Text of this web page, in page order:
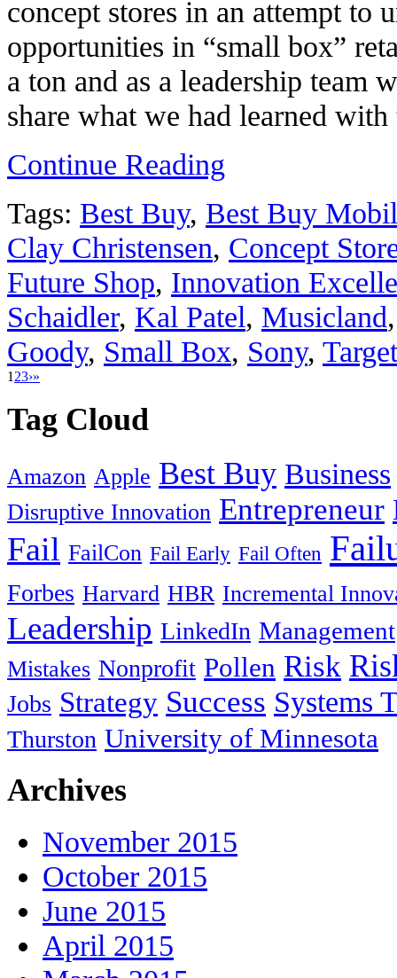
concept stores in an attempt to
opportunities in “small box”
a ton and as a leadership team
share what we had learned
Continue Reading
Tags: Best Buy, Best Buy
Clay Christensen, Concept
Future Shop, Innovation
Schaidler, Kal Patel, Musicland
Goody, Small Box, Sony, Target
1 23›»
Tag Cloud
Amazon Apple Best Buy Business
Disruptive Innovation Entrepreneur
Fail FailCon Fail Early Fail Often
Forbes Harvard HBR Incremental
Leadership LinkedIn Management
Mistakes Nonprofit Pollen Risk
Jobs Strategy Success Systems
Thurston University of Minnesota
Archives
November 2015
October 2015
June 2015
April 2015